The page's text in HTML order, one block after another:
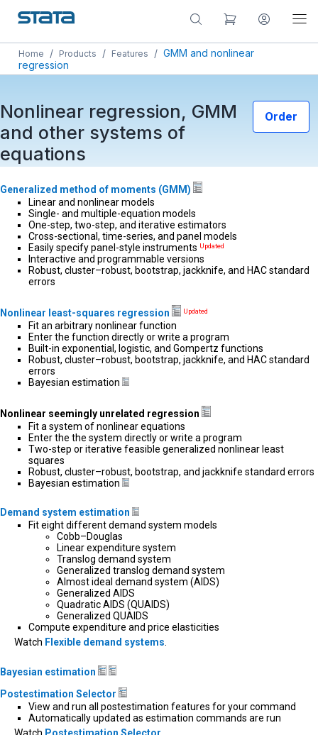
Home / Products / Features / GMM and nonlinear
regression
Order
Nonlinear regression, GMM
and other systems of
equations
Generalized method of moments (GMM)
Linear and nonlinear models
Single- and multiple-equation models
One-step, two-step, and iterative estimators
Cross-sectional, time-series, and panel models
Easily specify panel-style instruments Updated
Interactive and programmable versions
Robust, cluster–robust, bootstrap, jackknife, and HAC standard
errors
Nonlinear least-squares regression Updated
Fit an arbitrary nonlinear function
Enter the function directly or write a program
Built-in exponential, logistic, and Gompertz functions
Robust, cluster–robust, bootstrap, jackknife, and HAC standard
errors
Bayesian estimation
Nonlinear seemingly unrelated regression
Fit a system of nonlinear equations
Enter the the system directly or write a program
Two-step or iterative feasible generalized nonlinear least
squares
Robust, cluster–robust, bootstrap, and jackknife standard errors
Bayesian estimation
Demand system estimation
Fit eight different demand system models
Cobb–Douglas
Linear expenditure system
Translog demand system
Generalized translog demand system
Almost ideal demand system (AIDS)
Generalized AIDS
Quadratic AIDS (QUAIDS)
Generalized QUAIDS
Compute expenditure and price elasticities
Watch Flexible demand systems
Bayesian estimation
Postestimation Selector
View and run all postestimation features for your command
Automatically updated as estimation commands are run